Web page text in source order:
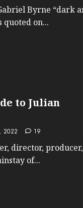
Byrne “dark
quoted on...
to Julian
2022 19
director,
of...